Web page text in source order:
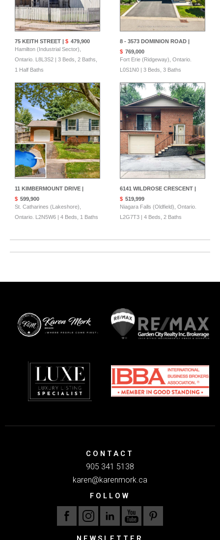
75 KEITH STREET | $ 479,900
Hamilton (Industrial Sector),
Ontario. L8L3S2 | 3 Beds, 2 Baths,
1 Half Baths
8 - 3573 DOMINION ROAD |
$ 769,000
Fort Erie (Ridgeway), Ontario.
L0S1N0 | 3 Beds, 3 Baths
11 KIMBERMOUNT DRIVE |
$ 599,900
St. Catharines (Lakeshore),
Ontario. L2N5W6 | 4 Beds, 1 Baths
6141 WILDROSE CRESCENT |
$ 519,999
Niagara Falls (Oldfield), Ontario.
L2G7T3 | 4 Beds, 2 Baths
CONTACT
905 341 5138
karen@karenmork.ca
FOLLOW